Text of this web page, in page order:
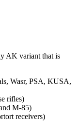
AK variant that is
Wasr, PSA, KUSA,
rifles)
M-85)
receivers)